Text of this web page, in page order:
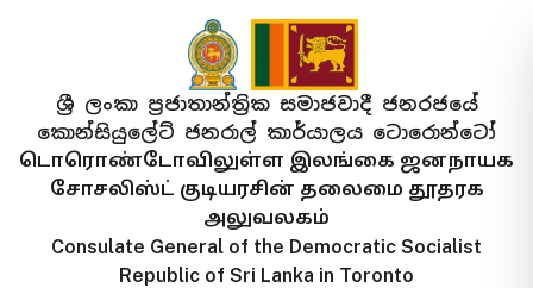
ශ්‍රී ලංකා ප්‍රජාතාන්ත්‍රික සමාජවාදී ජනරජයේ
කොන්සියුලේට් ජනරාල් කාර්යාලය ටොරොන්ටෝ
டொரொண்டோவிலுள்ள இலங்கை ஜனநாயக
சோசலிஸ்ட் குடியரசின் தலைமை தூதரக
அலுவலகம்
Consulate General of the Democratic Socialist
Republic of Sri Lanka in Toronto